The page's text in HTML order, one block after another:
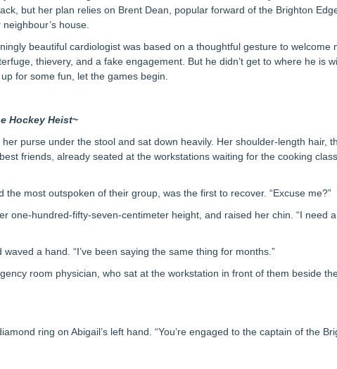
but her plan relies on Brent Dean, popular forward of the Brighton
house.
beautiful cardiologist was based on a thoughtful gesture to welcome
thievery, and a fake engagement. But he didn’t get to where he is
for some fun, let the games begin.
Hockey Heist~
her purse under the stool and sat down heavily. Her shoulder-length hair,
friends, already seated at the workstations waiting for the cooking
most outspoken of their group, was the first to recover. “Excuse me?”
one-hundred-fifty-seven-centimeter height, and raised her chin. “I need
a hand. “I’ve been saying the same thing for months.”
room physician, who sat at the workstation in front of them beside
ring on Abigail’s left hand. “You’re engaged to the captain of the